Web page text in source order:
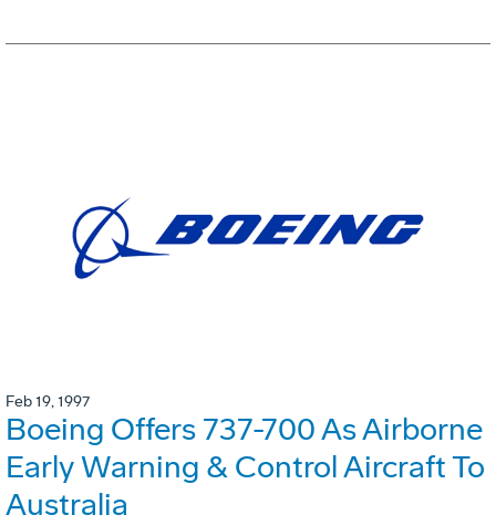
Feb 19, 1997
Boeing Offers 737-700 As Airborne
Early Warning & Control Aircraft To
Australia